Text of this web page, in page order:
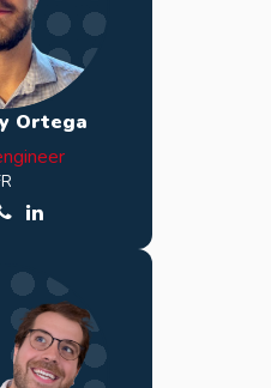
Ortega
an email to Geoffrey
Call Geoffrey
See Geoffrey LinkedIn